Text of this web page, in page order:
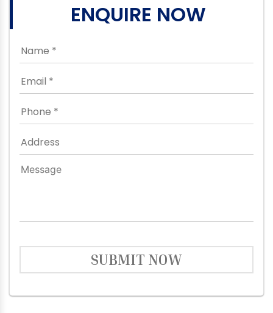
ENQUIRE NOW
SUBMIT NOW